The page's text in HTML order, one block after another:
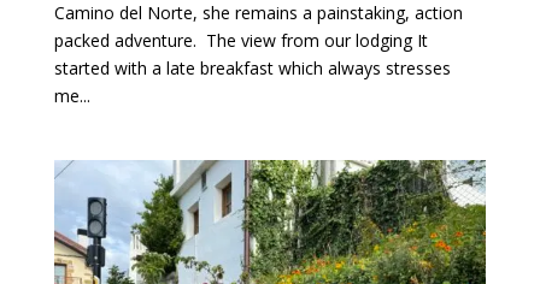
Camino del Norte, she remains a painstaking, action
packed adventure. The view from our lodging It
started with a late breakfast which always stresses
me...